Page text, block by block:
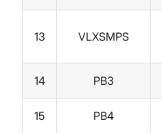
13 VLXSMPS
14 PB3
15 PB4